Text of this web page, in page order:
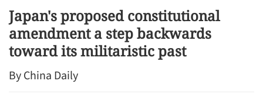
Japan's proposed constitutional
amendment a step backwards
toward its militaristic past
By China Daily